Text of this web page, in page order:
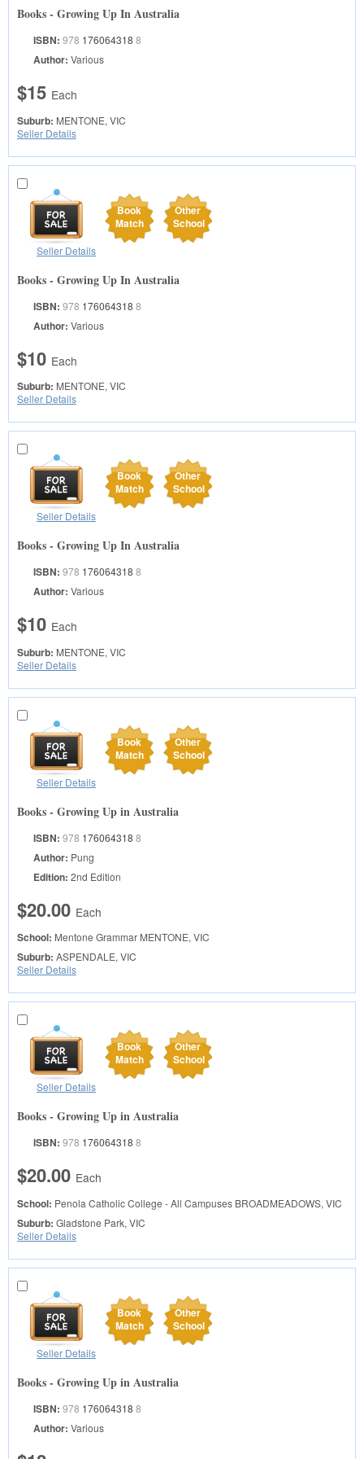
Books - Growing Up In Australia
ISBN: 978 176064318 8
Author: Various
$15 Each
Suburb: MENTONE, VIC
Seller Details
Book
Match
Other
School
Seller Details
Books - Growing Up In Australia
ISBN: 978 176064318 8
Author: Various
$10 Each
Suburb: MENTONE, VIC
Seller Details
Book
Match
Other
School
Seller Details
Books - Growing Up In Australia
ISBN: 978 176064318 8
Author: Various
$10 Each
Suburb: MENTONE, VIC
Seller Details
Book
Match
Other
School
Seller Details
Books - Growing Up in Australia
ISBN: 978 176064318 8
Author: Pung
Edition: 2nd Edition
$20.00 Each
School: Mentone Grammar MENTONE, VIC
Suburb: ASPENDALE, VIC
Seller Details
Book
Match
Other
School
Seller Details
Books - Growing Up in Australia
ISBN: 978 176064318 8
$20.00 Each
School: Penola Catholic College - All Campuses BROADMEADOWS, VIC
Suburb: Gladstone Park, VIC
Seller Details
Book
Match
Other
School
Seller Details
Books - Growing Up in Australia
ISBN: 978 176064318 8
Author: Various